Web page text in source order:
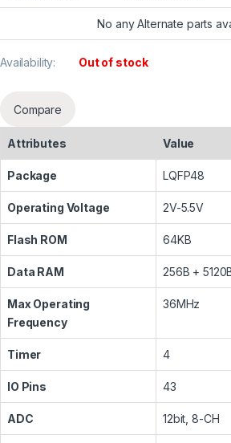
No any Alternate parts
Availability: Out of stock
Compare
Attributes Value
Package LQFP48
Operating Voltage 2V-5.5V
Flash ROM 64KB
Data RAM 256B +
Max Operating
Frequency
36MHz
Timer 4
IO Pins 43
ADC 12bit, 8-CH